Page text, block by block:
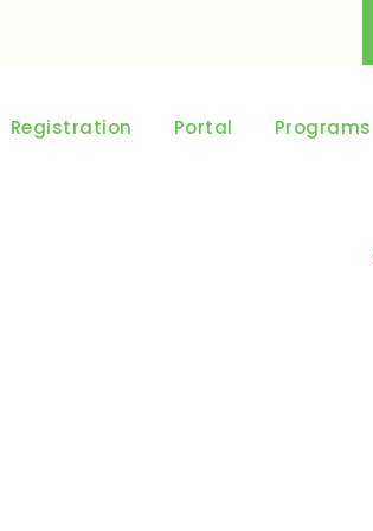
Registration Portal Programs